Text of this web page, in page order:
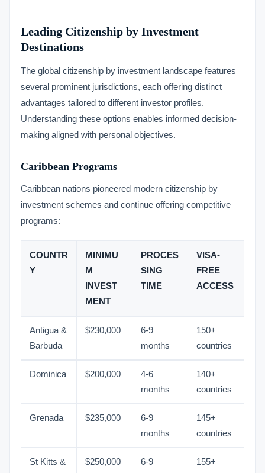
Leading Citizenship by Investment
Destinations
The global citizenship by investment landscape features
several prominent jurisdictions, each offering distinct
advantages tailored to different investor profiles.
Understanding these options enables informed decision-
making aligned with personal objectives.
Caribbean Programs
Caribbean nations pioneered modern citizenship by
investment schemes and continue offering competitive
programs:
COUNTR
Y
MINIMU
M
INVEST
MENT
PROCES
SING
TIME
VISA-
FREE
ACCESS
Antigua &
Barbuda
$230,000
6-9
months
150+
countries
Dominica $200,000
4-6
months
140+
countries
Grenada $235,000
6-9
months
145+
countries
St Kitts &
$250,000
6-9
155+